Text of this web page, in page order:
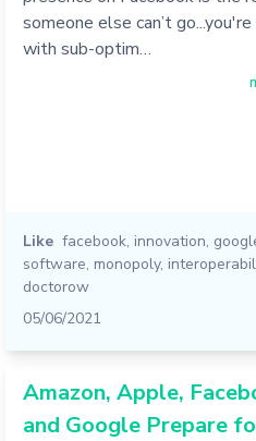
someone else can’t
with sub-optim…
Like facebook, innovation,
software, monopoly,
doctorow
05/06/2021
Amazon, Apple,
and Google Prepare